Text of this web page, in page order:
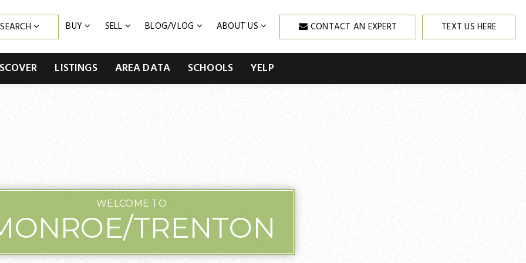
BUY SELL BLOG/VLOG ABOUT US CONTACT AN EXPERT TEXT US HERE
LISTINGS AREA DATA SCHOOLS YELP
WELCOME TO
TRENTON